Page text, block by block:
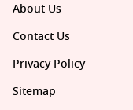
About Us
Contact Us
Privacy Policy
Sitemap